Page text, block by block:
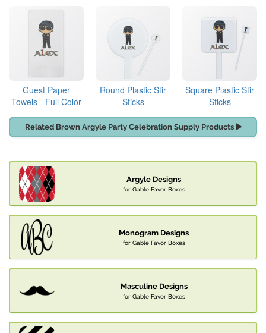
Guest Paper
Towels - Full Color
Round Plastic Stir
Sticks
Square Plastic Stir
Sticks
Related Brown Argyle Party Celebration Supply Products
Argyle Designs
for Gable Favor Boxes
Monogram Designs
for Gable Favor Boxes
Masculine Designs
for Gable Favor Boxes